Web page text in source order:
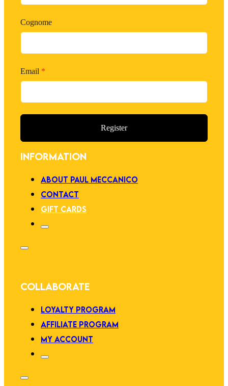
Cognome
Email *
Register
INFORMATION
ABOUT PAUL MECCANICO
CONTACT
GIFT CARDS
COLLABORATE
LOYALTY PROGRAM
AFFILIATE PROGRAM
MY ACCOUNT